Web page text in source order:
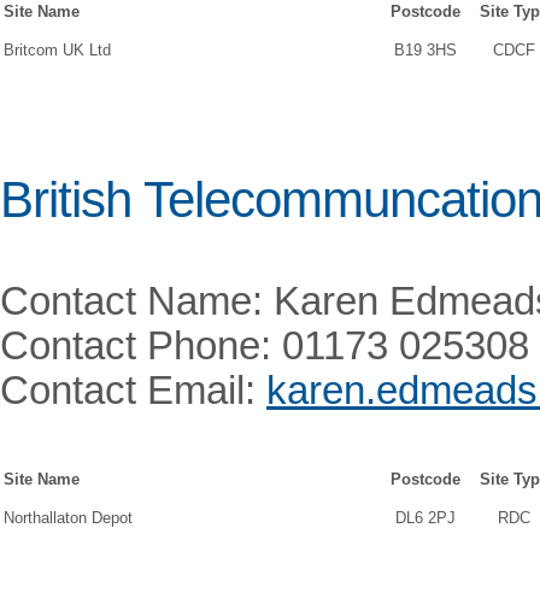
Site Name Postcode Site
Britcom UK Ltd B19 3HS CDCF
British
Contact Name: Karen
Contact Phone: 01173 025308
Contact Email:
Site Name Postcode Site
Northallaton Depot DL6 2PJ RDC